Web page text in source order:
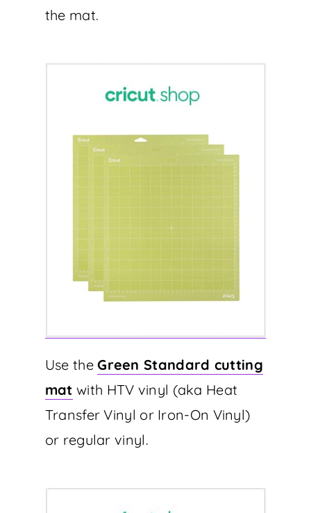
the mat.
Use theGreen Standard cutting
mat with HTV vinyl (aka Heat
Transfer Vinyl or Iron-On Vinyl)
or regular vinyl.